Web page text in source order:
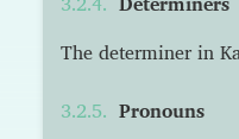
The determiner in
Pronouns